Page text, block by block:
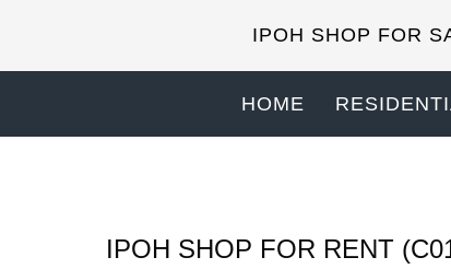
IPOH SHOP FOR
HOME
IPOH SHOP FOR RENT